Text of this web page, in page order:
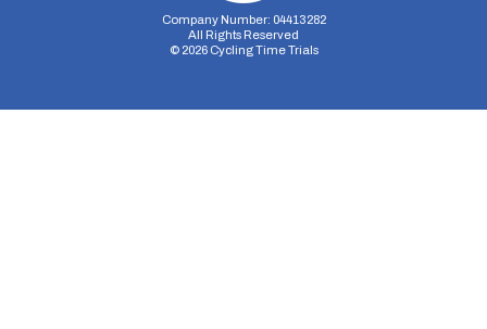
Company Number: 04413282
All Rights Reserved
© 2026Cycling Time Trials